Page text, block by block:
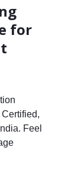
for
Feel